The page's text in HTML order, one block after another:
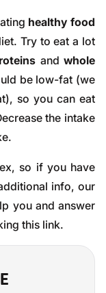
healthy food
Try to eat a lot
and whole
be low-fat (we
so you can eat
the intake
so if you have
info, our
you and answer
this link.